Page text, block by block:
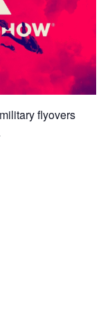
flyovers